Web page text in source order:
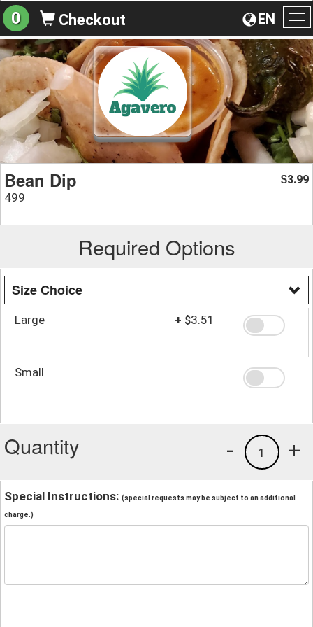
EN
0 Checkout
Bean Dip
499
$3.99
Required Options
Size Choice
Large + $3.51
Small
Quantity +
1
-
Special Instructions: (special requests may be subject to an additional
charge.)